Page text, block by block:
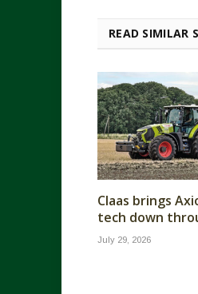
READ SIMILAR
Claas brings
tech down
July 29, 2026